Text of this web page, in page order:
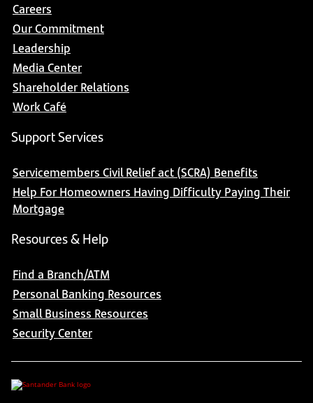
Careers
Our Commitment
Leadership
Media Center
Shareholder Relations
Work Café
Support Services
Servicemembers Civil Relief act (SCRA) Benefits
Help For Homeowners Having Difficulty Paying Their
Mortgage
Resources & Help
Find a Branch/ATM
Personal Banking Resources
Small Business Resources
Security Center